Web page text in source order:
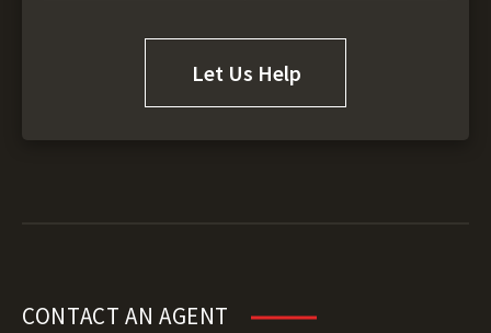
Let Us Help
CONTACT AN AGENT